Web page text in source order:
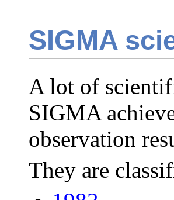
SIGMA
A lot of
SIGMA
observation
They are